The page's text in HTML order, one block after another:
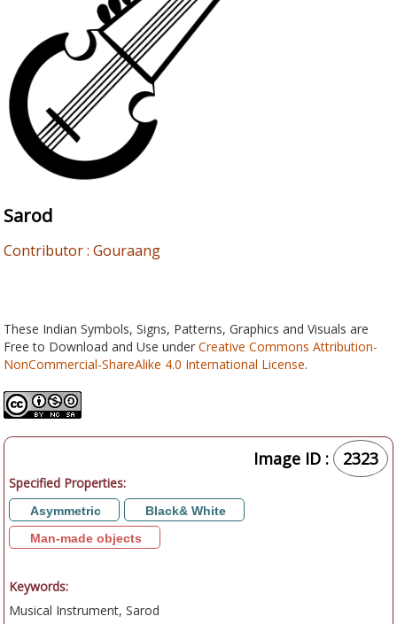
Sarod
Contributor : Gouraang
These Indian Symbols, Signs, Patterns, Graphics and Visuals are
Free to Download and Use under Creative Commons Attribution-
NonCommercial-ShareAlike 4.0 International License.
Image ID : 2323
Specified Properties:
Asymmetric
Black& White
Man-made objects
Keywords:
Musical Instrument, Sarod